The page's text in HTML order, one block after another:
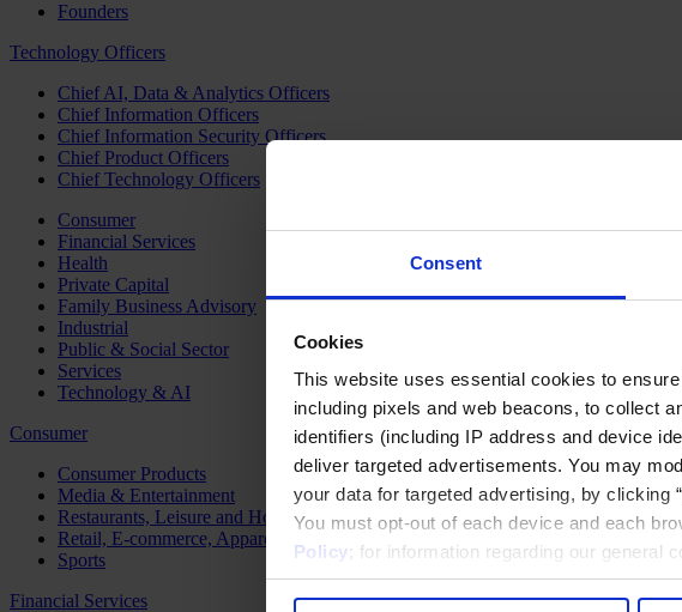
Consent
Cookies
This website uses essential cookies to
including pixels and web beacons, to collect
identifiers (including IP address and device
deliver targeted advertisements. You may
your data for targeted advertising, by clicking
You must opt-out of each device and each
Policy; for information regarding our general
Founders
Technology Officers
Chief AI, Data & Analytics Officers
Chief Information Officers
Chief Information Security Officers
Chief Product Officers
Chief Technology Officers
Consumer
Financial Services
Health
Private Capital
Family Business Advisory
Industrial
Public & Social Sector
Services
Technology & AI
Consumer
Consumer Products
Media & Entertainment
Restaurants, Leisure and Hospitality
Retail, E-commerce, Apparel and Luxury
Sports
Financial Services